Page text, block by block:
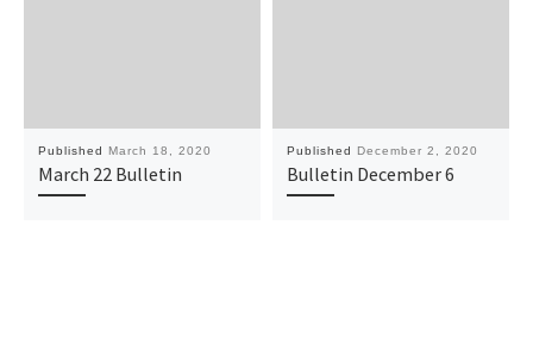
Published March 18, 2020
March 22 Bulletin
Published December 2, 2020
Bulletin December 6